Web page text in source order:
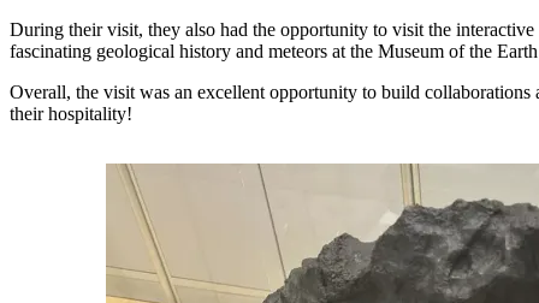
During their visit, they also had the opportunity to visit the interactive
fascinating geological history and meteors at the Museum of the
Overall, the visit was an excellent opportunity to build
their hospitality!